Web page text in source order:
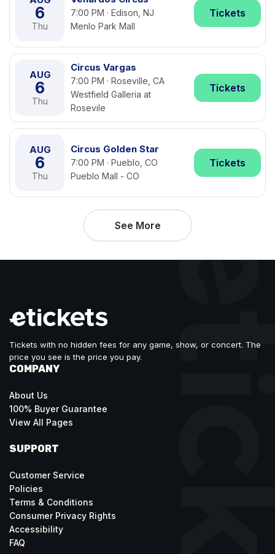
6
Thu
7:00 PM · Edison, NJ
Menlo Park Mall
Tickets
AUG
6
Thu
Circus Vargas
7:00 PM · Roseville, CA
Westfield Galleria at
Rosevile
Tickets
AUG
6
Thu
Circus Golden Star
7:00 PM · Pueblo, CO
Pueblo Mall - CO
Tickets
See More
Tickets with no hidden fees for any game, show, or concert. The
price you see is the price you pay.
COMPANY
About Us
100% Buyer Guarantee
View All Pages
SUPPORT
Customer Service
Policies
Terms & Conditions
Consumer Privacy Rights
Accessibility
FAQ